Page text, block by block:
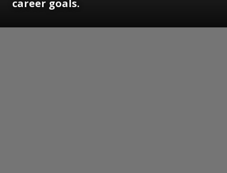
career goals.